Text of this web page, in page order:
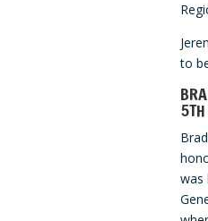
to
was